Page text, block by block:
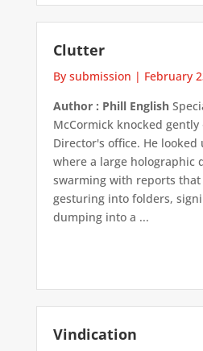
Clutter
By submission | February
Author : Phill English
McCormick knocked
Director's office. He
where a large holographic
swarming with reports that
gesturing into folders,
dumping into a ...
Vindication